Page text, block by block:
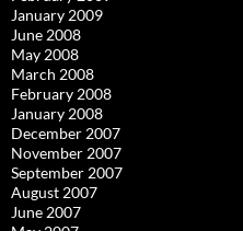
January 2009
June 2008
May 2008
March 2008
February 2008
January 2008
December 2007
November 2007
September 2007
August 2007
June 2007